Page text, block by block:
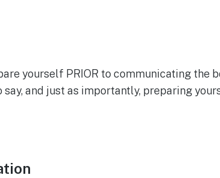
yourself PRIOR to communicating the
and just as importantly, preparing